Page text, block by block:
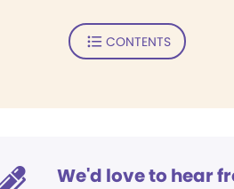
CONTENTS
We'd love to hear